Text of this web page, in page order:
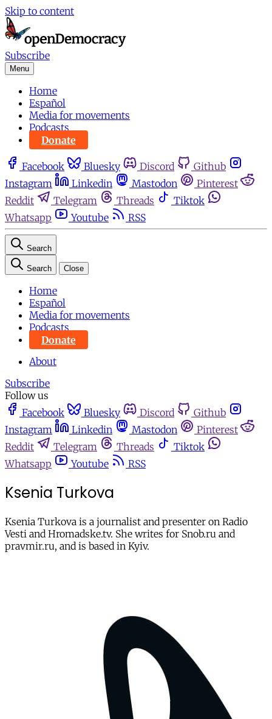
Skip to content
Subscribe
Menu
Home
Español
Media for movements
Podcasts
Donate
Facebook Bluesky Discord
Github
Instagram
Linkedin Mastodon
Pinterest
Reddit
Telegram Threads
Tiktok
Whatsapp
Youtube RSS
Search
Search Close
Home
Español
Media for movements
Podcasts
Donate
About
Subscribe
Follow us
Facebook
Bluesky Discord
Github
Instagram
Linkedin Mastodon
Pinterest
Reddit
Telegram Threads
Tiktok
Whatsapp
Youtube RSS
Ksenia Turkova
Ksenia Turkova is a journalist and presenter on Radio
Vesti and Hromadske.tv. She writes for Snob.ru and
pravmir.ru, and is based in Kyiv.